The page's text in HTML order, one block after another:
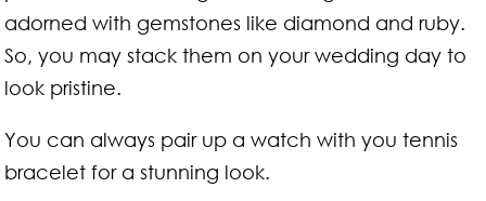
adorned with gemstones like diamond and ruby.
So, you may stack them on your wedding day to
look pristine.
You can always pair up a watch with you tennis
bracelet for a stunning look.